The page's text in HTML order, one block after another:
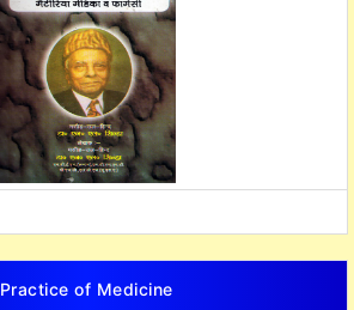
Practice of Medicine